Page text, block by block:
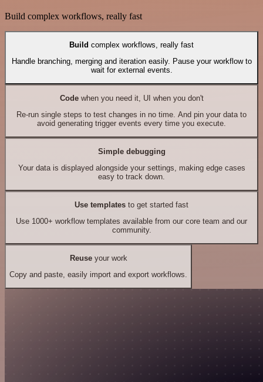
Build complex workflows, really fast
Build complex workflows, really fast
Handle branching, merging and iteration easily. Pause your workflow to
wait for external events.
Codewhen you need it, UI when you don't
Re-run single steps to test changes in no time. And pin your data to
avoid generating trigger events every time you execute.
Simple debugging
Your data is displayed alongside your settings, making edge cases
easy to track down.
Use templates to get started fast
Use 1000+ workflow templates available from our core team and our
community.
Reuseyour work
Copy and paste, easily import and export workflows.